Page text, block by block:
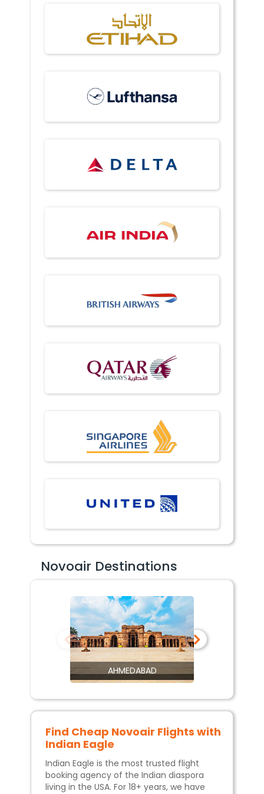
Novoair Destinations
AHMEDABAD
Find Cheap Novoair Flights with
Indian Eagle
Indian Eagle is the most trusted flight
booking agency of the Indian diaspora
living in the USA. For 18+ years, we have